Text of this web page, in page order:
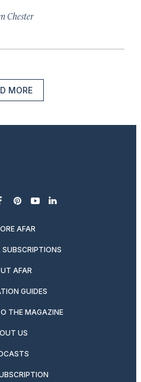
Chester
MORE
pinterest
youtubelinkedin
AFAR
AFAR
GUIDES
THE MAGAZINE
US